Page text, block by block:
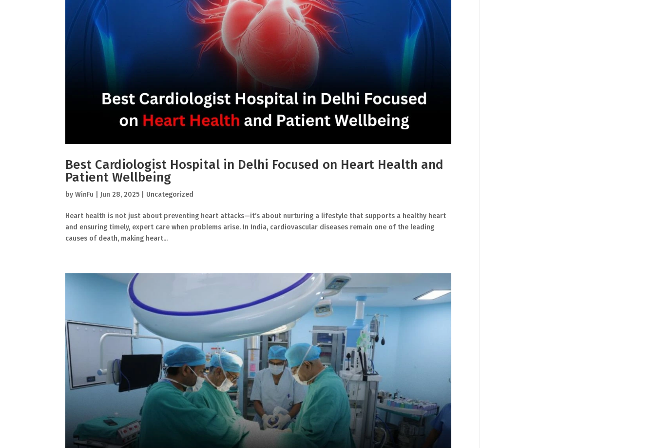
Best Cardiologist Hospital in Delhi Focused on Heart Health and
Patient Wellbeing
byWinFu Jun 28, 2025 Uncategorized
Heart health is not just about preventing heart attacks—it’s about nurturing a lifestyle that supports a healthy heart
and ensuring timely, expert care when problems arise. In India, cardiovascular diseases remain one of the leading
causes of death, making heart...